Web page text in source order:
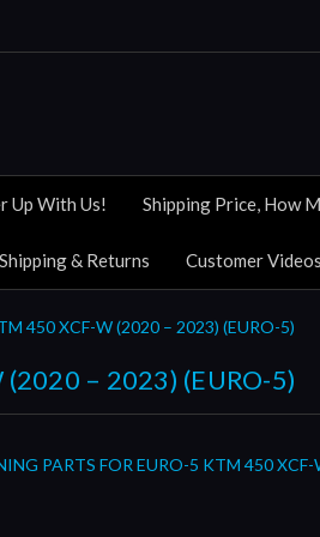
Up With Us! Shipping Price, How
Shipping & Returns Customer Videos
450 XCF-W (2020 – 2023) (EURO-5)
– 2023) (EURO-5)
PARTS FOR EURO-5 KTM 450 XCF-